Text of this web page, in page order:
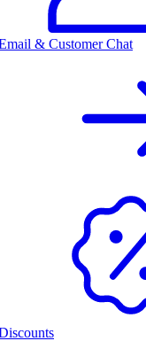
& Customer Chat